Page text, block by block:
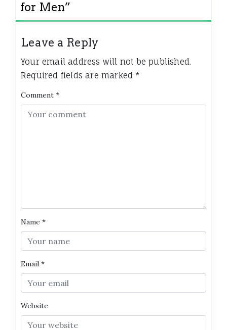
for Men”
Leave a Reply
Your email address will not be published.
Required fields are marked *
Comment *
Name *
Email *
Website